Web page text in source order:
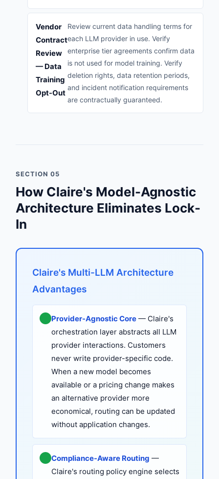
Vendor
Contract
Review
— Data
Training
Opt-Out
Review current data handling terms for
each LLM provider in use. Verify
enterprise tier agreements confirm data
is not used for model training. Verify
deletion rights, data retention periods,
and incident notification requirements
are contractually guaranteed.
SECTION 05
How Claire's Model-Agnostic
Architecture Eliminates Lock-
In
Claire's Multi-LLM Architecture
Advantages
Provider-Agnostic Core — Claire's
orchestration layer abstracts all LLM
provider interactions. Customers
never write provider-specific code.
When a new model becomes
available or a pricing change makes
an alternative provider more
economical, routing can be updated
without application changes.
Compliance-Aware Routing —
Claire's routing policy engine selects